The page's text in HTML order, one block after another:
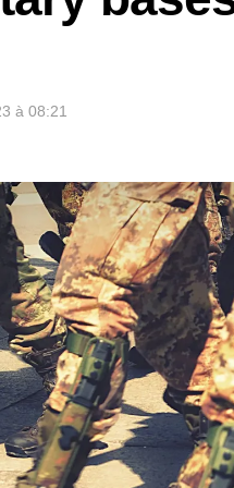
attacks per month in
à 08:21